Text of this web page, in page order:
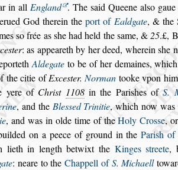
in all England . The said Queene also
erued God therein theport of Ealdgate, & the
so frée asshe had held thesame, &25.£,
ster: as appeareth by her deed, whereinshe
Aldegateto be of her demaines,
the citie ofExcester.Norman tooke vpon
yere of Christ 1108in the Parishes ofS.
, and the Blessed Trinitie, which now was
, and was in olde time oftheHoly Crosse,
on a peece of ground in theParish
lieth in length betwixt the Kinges streete,
: neare to the Chappell ofS. Michaell